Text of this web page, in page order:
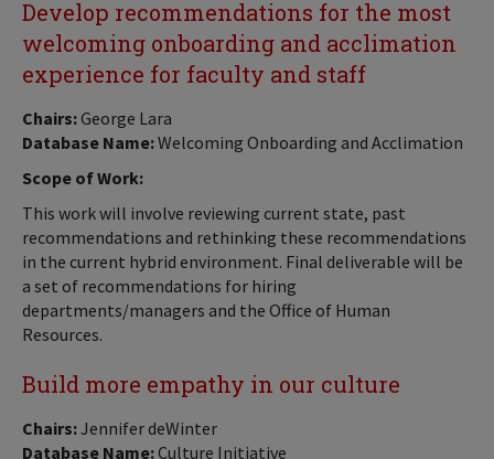
Develop recommendations for the most
welcoming onboarding and acclimation
experience for faculty and staff
Chairs:George Lara
Database Name:Welcoming Onboarding and Acclimation
Scope of Work:
This work will involve reviewing current state, past
recommendations and rethinking these recommendations
in the current hybrid environment. Final deliverable will be
a set of recommendations for hiring
departments/managers and the Office of Human
Resources.
Build more empathy in our culture
Chairs:Jennifer deWinter
Database Name:Culture Initiative